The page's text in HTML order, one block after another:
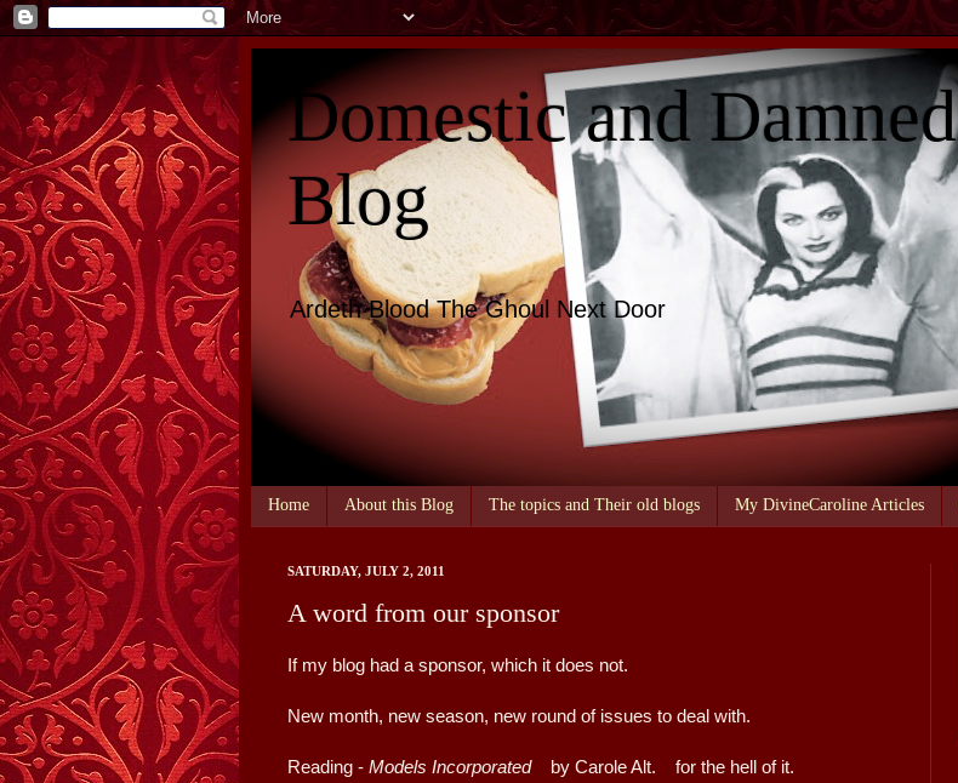
Domestic and Damned
Blog
Ardeth Blood The Ghoul Next Door
Home About this Blog The topics and Their old blogs My DivineCaroline Articles
SATURDAY, JULY 2, 2011
A word from our sponsor
If my blog had a sponsor, which it does not.
New month, new season, new round of issues to deal with.
Reading - Models Incorporatedby Carole Alt. for the hell of it.